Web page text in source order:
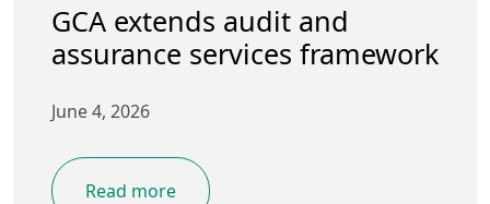
GCA extends audit and
assurance services framework
June 4, 2026
Read more